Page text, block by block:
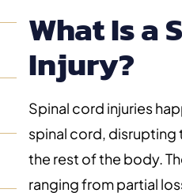
What Is a
Injury?
Spinal cord injuries
spinal cord, disrupting
the rest of the body.
ranging from partial